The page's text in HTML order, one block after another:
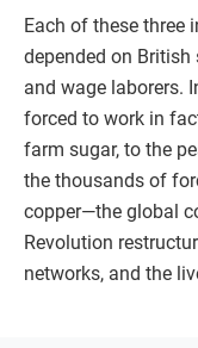
Each of these three
depended on
and wage laborers.
forced to work in
farm sugar, to the
the thousands of
copper—the global
Revolution
networks, and the